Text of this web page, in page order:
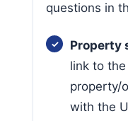
questions in
Property
link to the
property/
with the